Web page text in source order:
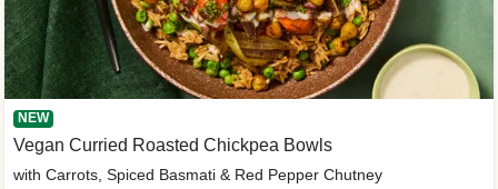
NEW
Vegan Curried Roasted Chickpea Bowls
with Carrots, Spiced Basmati & Red Pepper Chutney